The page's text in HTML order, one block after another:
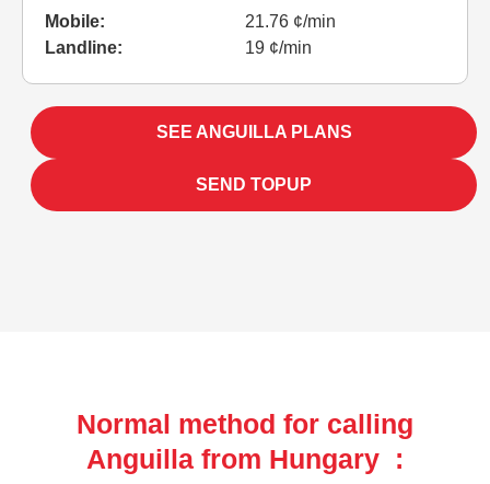
Mobile:
21.76 ¢/min
Landline:
19 ¢/min
SEE ANGUILLA PLANS
SEND TOPUP
Normal method for calling
Anguilla from Hungary :